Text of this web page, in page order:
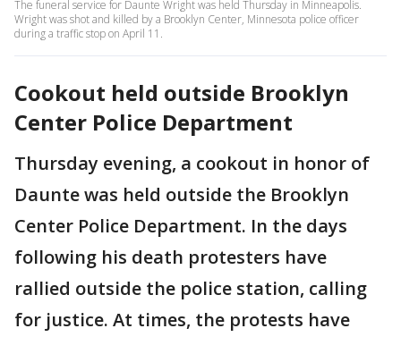
The funeral service for Daunte Wright was held Thursday in Minneapolis.
Wright was shot and killed by a Brooklyn Center, Minnesota police officer
during a traffic stop on April 11.
Cookout held outside Brooklyn
Center Police Department
Thursday evening, a cookout in honor of
Daunte was held outside the Brooklyn
Center Police Department. In the days
following his death protesters have
rallied outside the police station, calling
for justice. At times, the protests have